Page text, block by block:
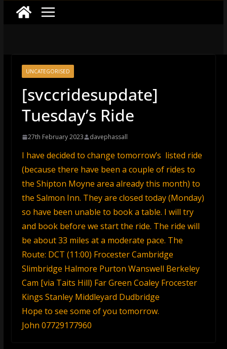
UNCATEGORISED
[svccridesupdate]
Tuesday’s Ride
27th February 2023 davephassall
I have decided to change tomorrow’s listed ride
(because there have been a couple of rides to
the Shipton Moyne area already this month) to
the Salmon Inn. They are closed today (Monday)
so have been unable to book a table. I will try
and book before we start the ride. The ride will
be about 33 miles at a moderate pace. The
Route: DCT (11:00) Frocester Cambridge
Slimbridge Halmore Purton Wanswell Berkeley
Cam [via Taits Hill) Far Green Coaley Frocester
Kings Stanley Middleyard Dudbridge
Hope to see some of you tomorrow.
John 07729177960